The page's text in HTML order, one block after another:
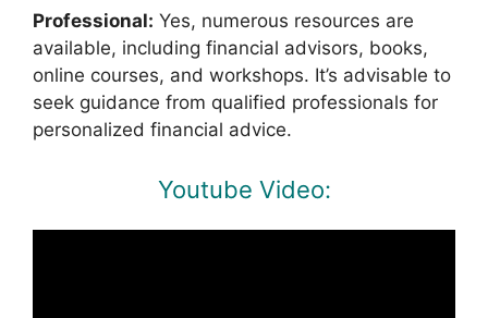
Professional: Yes, numerous resources are
available, including financial advisors, books,
online courses, and workshops. It’s advisable to
seek guidance from qualified professionals for
personalized financial advice.
Youtube Video: